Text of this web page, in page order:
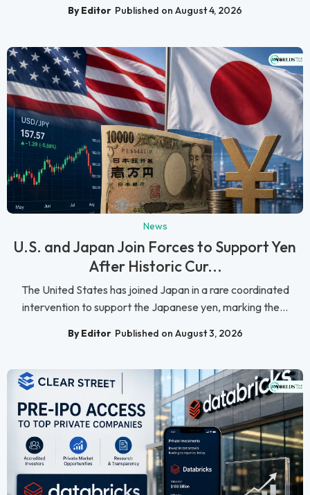
By Editor Published on August 4, 2026
News
U.S. and Japan Join Forces to Support Yen
After Historic Cur...
The United States has joined Japan in a rare coordinated
intervention to support the Japanese yen, marking the...
By Editor Published on August 3, 2026